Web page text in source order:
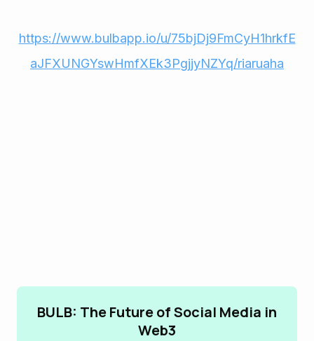
https://www.bulbapp.io/u/75bjDj9FmCyH1hrkfE
aJFXUNGYswHmfXEk3PgjjyNZYq/riaruaha
BULB: The Future of Social Media in
Web3